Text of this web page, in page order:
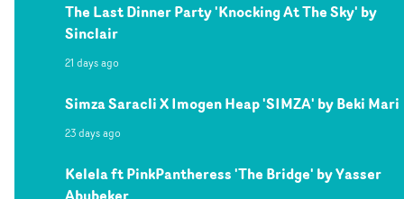
The Last Dinner Party 'Knocking At The Sky' by
Sinclair
21 days ago
Simza Saracli X Imogen Heap 'SIMZA' by Beki Mari
23 days ago
Kelela ft PinkPantheress 'The Bridge' by Yasser